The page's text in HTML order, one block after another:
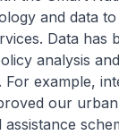
and data
Data has
analysis
For example,
our